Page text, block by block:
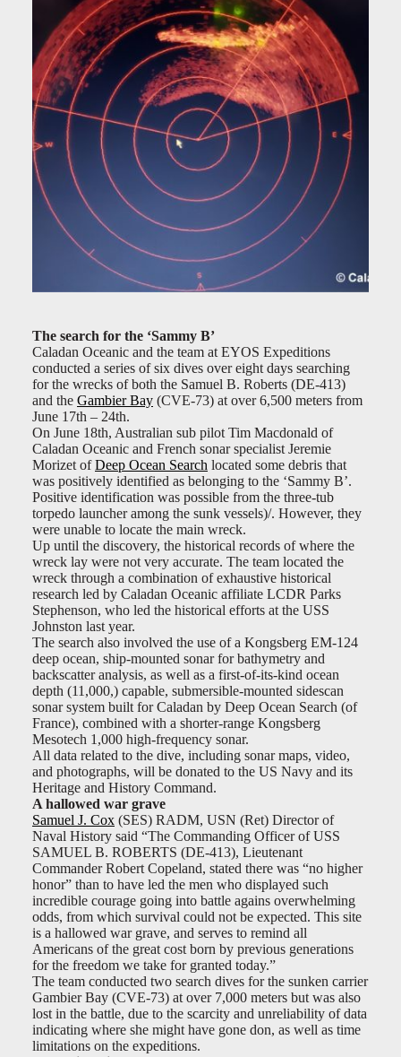
The search for the ‘Sammy B’
Caladan Oceanic and the team at EYOS Expeditions
conducted a series of six dives over eight days searching
for the wrecks of both the Samuel B. Roberts (DE-413)
and the Gambier Bay (CVE-73) at over 6,500 meters from
June 17th – 24th.
On June 18th, Australian sub pilot Tim Macdonald of
Caladan Oceanic and French sonar specialist Jeremie
Morizet ofDeep Ocean Search located some debris that
was positively identified as belonging to the ‘Sammy B’.
Positive identification was possible from the three-tub
torpedo launcher among the sunk vessels)/. However, they
were unable to locate the main wreck.
Up until the discovery, the historical records of where the
wreck lay were not very accurate. The team located the
wreck through a combination of exhaustive historical
research led by Caladan Oceanic affiliate LCDR Parks
Stephenson, who led the historical efforts at the USS
Johnston last year.
The search also involved the use of a Kongsberg EM-124
deep ocean, ship-mounted sonar for bathymetry and
backscatter analysis, as well as a first-of-its-kind ocean
depth (11,000,) capable, submersible-mounted sidescan
sonar system built for Caladan by Deep Ocean Search (of
France), combined with a shorter-range Kongsberg
Mesotech 1,000 high-frequency sonar.
All data related to the dive, including sonar maps, video,
and photographs, will be donated to the US Navy and its
Heritage and History Command.
A hallowed war grave
Samuel J. Cox (SES) RADM, USN (Ret) Director of
Naval History said “The Commanding Officer of USS
SAMUEL B. ROBERTS (DE-413), Lieutenant
Commander Robert Copeland, stated there was “no higher
honor” than to have led the men who displayed such
incredible courage going into battle agains overwhelming
odds, from which survival could not be expected. This site
is a hallowed war grave, and serves to remind all
Americans of the great cost born by previous generations
for the freedom we take for granted today.”
The team conducted two search dives for the sunken carrier
Gambier Bay (CVE-73) at over 7,000 meters but was also
lost in the battle, due to the scarcity and unreliability of data
indicating where she might have gone don, as well as time
limitations on the expeditions.